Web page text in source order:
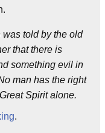
was told by the old
that there is
something evil in
man has the right
Spirit alone.
.